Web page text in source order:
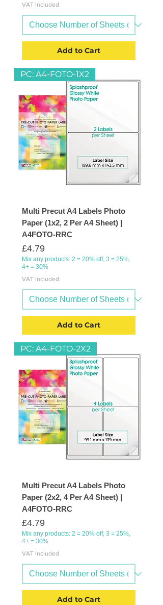
VAT Included
Add to Cart
PC: A4-FOTO-1X2
Multi Precut A4 Labels Photo
Paper (1x2, 2 Per A4 Sheet) |
A4FOTO-RRC
Price
£4.79
Mix any products: 2 = 20% off, 3 = 25%,
4+ = 30%
VAT Included
Add to Cart
PC: A4-FOTO-2X2
Multi Precut A4 Labels Photo
Paper (2x2, 4 Per A4 Sheet) |
A4FOTO-RRC
Price
£4.79
Mix any products: 2 = 20% off, 3 = 25%,
4+ = 30%
VAT Included
Add to Cart